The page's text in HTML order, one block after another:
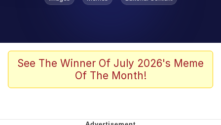
Kinda Chic Trend
Polyester Edit
See The Winner Of July 2026's Meme
Of The Month!